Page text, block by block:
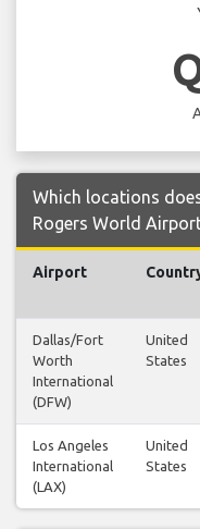
Which locations
Rogers World
Airport
Dallas/Fort
Worth
International
(DFW)
United
States
Los Angeles
International
(LAX)
United
States